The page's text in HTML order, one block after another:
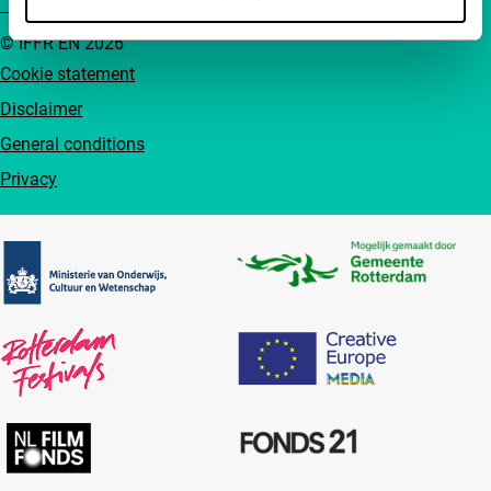
Cookie statement
Disclaimer
General conditions
Privacy
© IFFR EN 2026